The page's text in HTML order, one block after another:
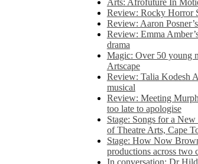
Review: Rocky Horror
Review: Aaron
Review: Emma
drama
Magic: Over 50 young
Artscape
Review: Talia Kodesh
musical
Review: Meeting
too late to apologise
Stage: Songs for a
of Theatre Arts, Cape
Stage: How Now
productions across two
In conversation: Dr